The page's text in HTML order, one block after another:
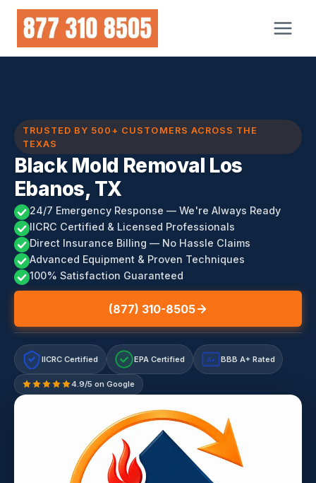
Skip
content
TRUSTED BY 500+ CUSTOMERS ACROSS THE
TEXAS
Black Mold Removal Los
Ebanos, TX
24/7 Emergency Response — We're Always Ready
IICRC Certified & Licensed Professionals
Direct Insurance Billing — No Hassle Claims
Advanced Equipment & Proven Techniques
100% Satisfaction Guaranteed
(877) 310-8505
IICRC Certified EPA Certified A+ BBB A+ Rated
4.9/5 on Google